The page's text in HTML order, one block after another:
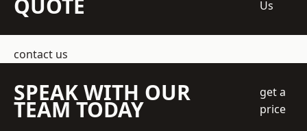
QUOTE
Us
contact us
SPEAK WITH OUR
TEAM TODAY
get a
price